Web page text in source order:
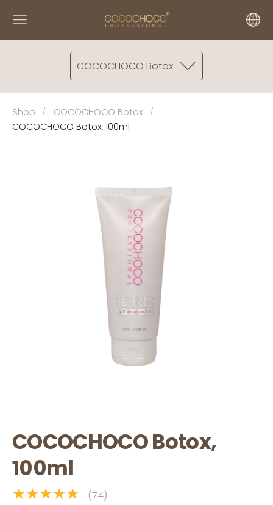
COCOCHOCO Botox
Shop
COCOCHOCO Botox
COCOCHOCO Botox, 100ml
COCOCHOCO Botox,
100ml
★★★★★ (74)